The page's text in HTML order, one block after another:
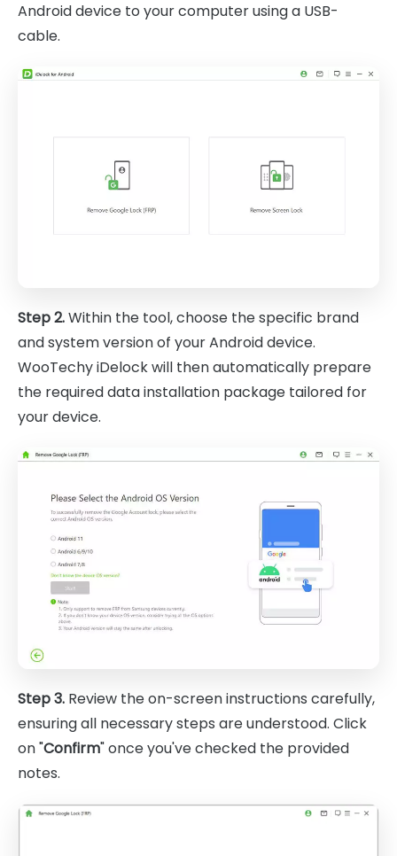
Android device to your computer using a USB-
cable.
Step 2.Within the tool, choose the specific brand
and system version of your Android device.
WooTechy iDelock will then automatically prepare
the required data installation package tailored for
your device.
Step 3. Review the on-screen instructions carefully,
ensuring all necessary steps are understood. Click
on "Confirm" once you've checked the provided
notes.